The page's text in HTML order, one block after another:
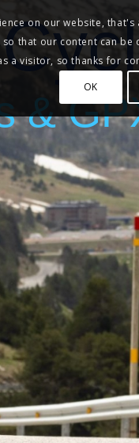
&
on our website,
that our content can
a visitor, so thanks for
OK